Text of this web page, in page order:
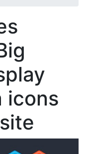
icons